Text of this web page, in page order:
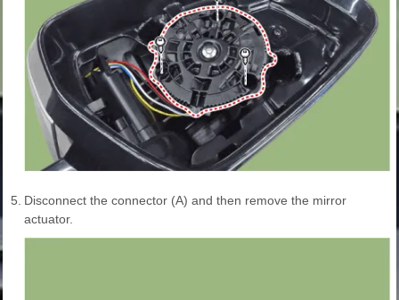
5. Disconnect the connector (A) and then remove the mirror
actuator.